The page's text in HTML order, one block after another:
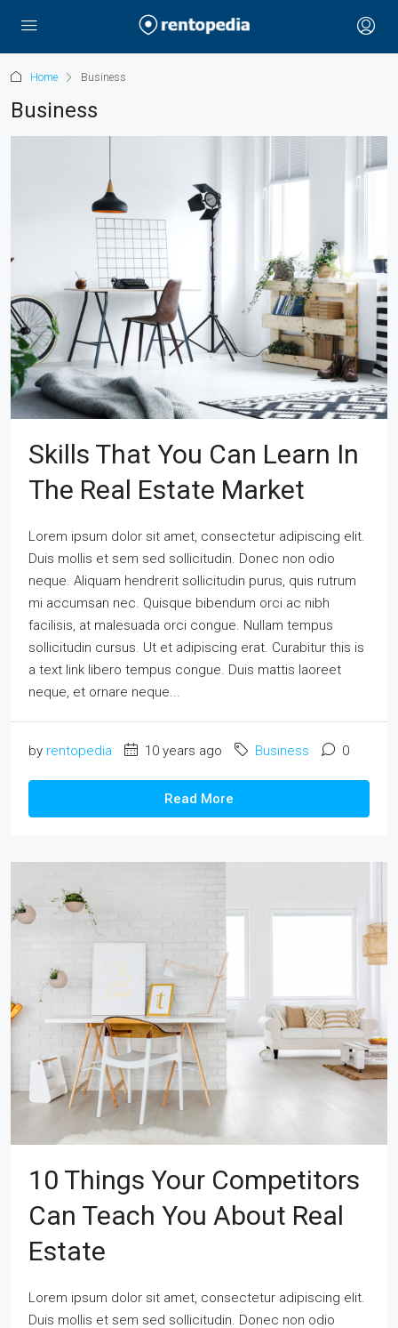
Home Business
Business
Skills That You Can Learn In
The Real Estate Market
Lorem ipsum dolor sit amet, consectetur adipiscing elit.
Duis mollis et sem sed sollicitudin. Donec non odio
neque. Aliquam hendrerit sollicitudin purus, quis rutrum
mi accumsan nec. Quisque bibendum orci ac nibh
facilisis, at malesuada orci congue. Nullam tempus
sollicitudin cursus. Ut et adipiscing erat. Curabitur this is
a text link libero tempus congue. Duis mattis laoreet
neque, et ornare neque...
by rentopedia 10 years ago Business 0
Read More
10 Things Your Competitors
Can Teach You About Real
Estate
Lorem ipsum dolor sit amet, consectetur adipiscing elit.
Duis mollis et sem sed sollicitudin. Donec non odio